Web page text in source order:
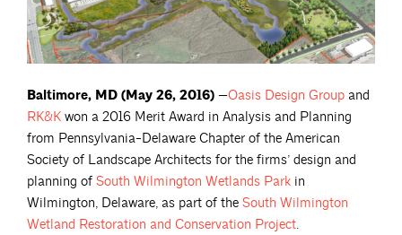
Baltimore, MD (May 26, 2016) —Oasis Design Group and
RK&K won a 2016 Merit Award in Analysis and Planning
from Pennsylvania-Delaware Chapter of the American
Society of Landscape Architects for the firms’ design and
planning of South Wilmington Wetlands Park in
Wilmington, Delaware, as part of the South Wilmington
Wetland Restoration and Conservation Project.